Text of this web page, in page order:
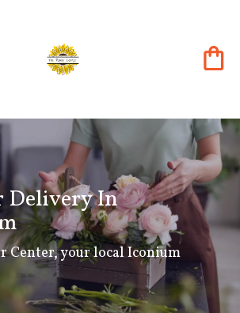
Delivery In
Center, your local Iconium